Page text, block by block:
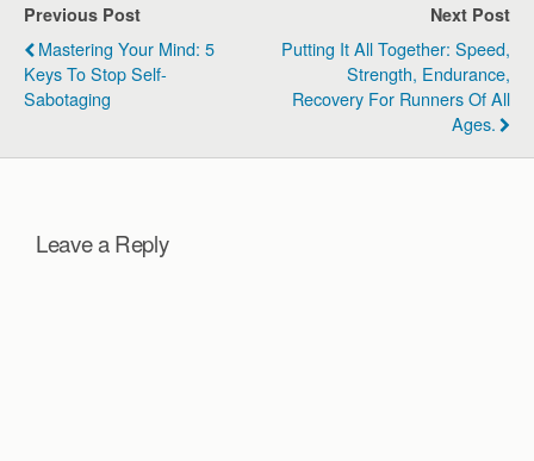
critical role…
Previous Post
Mastering Your Mind: 5
Keys To Stop Self-
Sabotaging
Next Post
Putting It All Together: Speed,
Strength, Endurance,
Recovery For Runners Of All
Ages.
Leave a Reply